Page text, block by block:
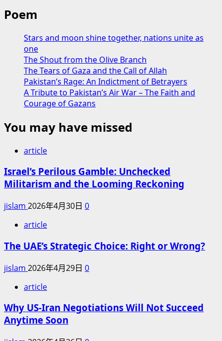
Poem
Stars and moon shine together, nations unite as
one
The Shout from the Olive Branch
The Tears of Gaza and the Call of Allah
Pakistan’s Rage: An Indictment of Betrayers
A Tribute to Pakistan’s Air War – The Faith and
Courage of Gazans
You may have missed
article
Israel’s Perilous Gamble: Unchecked
Militarism and the Looming Reckoning
jislam 2026年4月30日 0
article
The UAE’s Strategic Choice: Right or Wrong?
jislam 2026年4月29日 0
article
Why US-Iran Negotiations Will Not Succeed
Anytime Soon